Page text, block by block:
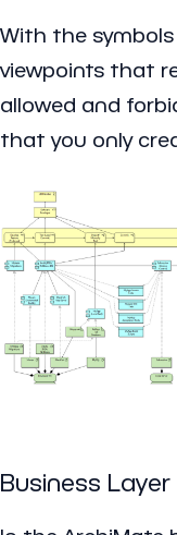
With the
viewpoints that
allowed and
that you only
Business Layer